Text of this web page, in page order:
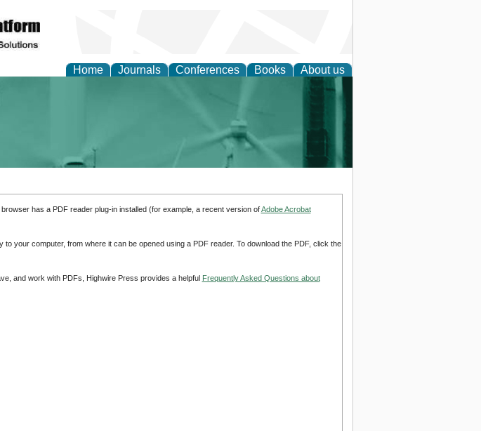
Home Journals Conferences Books About us
and Policy
has a PDF reader plug-in installed (for example, a recent version ofAdobe Acrobat
your computer, from where it can be opened using a PDF reader. To download the PDF, click the
and work with PDFs, Highwire Press provides a helpful Frequently Asked Questions about